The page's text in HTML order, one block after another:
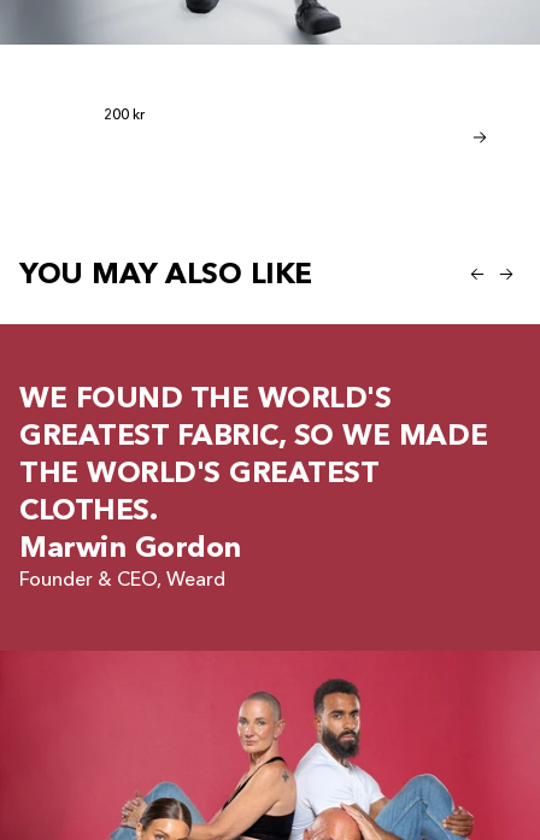
Liquid error (snippets/product-
Regular price
200 kr
Regular price
599 kr299 kr
YOU MAY ALSO LIKE
WE FOUND THE WORLD'S
GREATEST FABRIC, SO WE MADE
THE WORLD'S GREATEST
CLOTHES.
Marwin Gordon
Founder & CEO, Weard